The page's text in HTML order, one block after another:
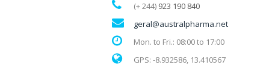
(+ 244) 923 190 840
geral@australpharma.net
Mon. to Fri.: 08:00 to 17:00
GPS: -8.932586, 13.410567